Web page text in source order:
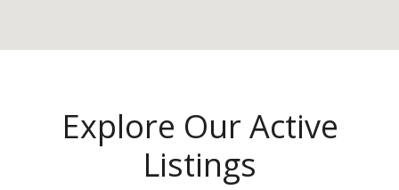
Explore Our Active
Listings